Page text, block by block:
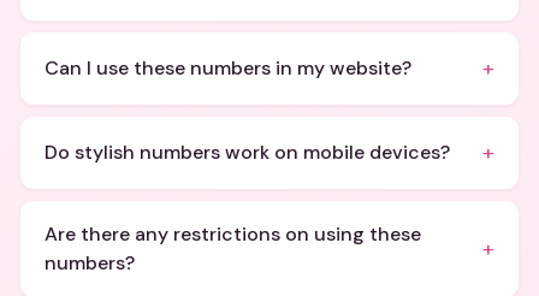
Can I use these numbers in my website? +
Do stylish numbers work on mobile devices? +
Are there any restrictions on using these
numbers?
+